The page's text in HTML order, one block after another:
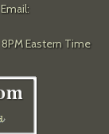
Eastern Time